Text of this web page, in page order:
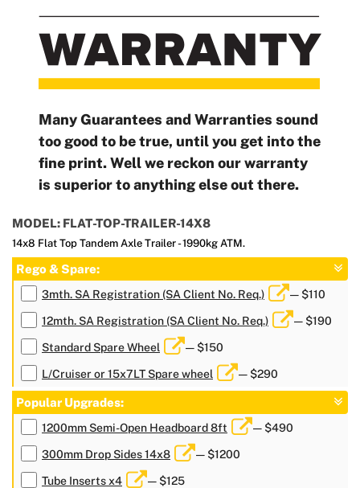
Many Guarantees and Warranties sound
too good to be true, until you get into the
fine print. Well we reckon our warranty
is superior to anything else out there.
MODEL: FLAT-TOP-TRAILER-14X8
14x8 Flat Top Tandem Axle Trailer - 1990kg ATM.
Rego & Spare:
3mth. SA Registration (SA Client No. Req.) — $110
12mth. SA Registration (SA Client No. Req.) — $190
Standard Spare Wheel — $150
L/Cruiser or 15x7LT Spare wheel — $290
Popular Upgrades:
1200mm Semi-Open Headboard 8ft — $490
300mm Drop Sides 14x8 — $1200
Tube Inserts x4 — $125